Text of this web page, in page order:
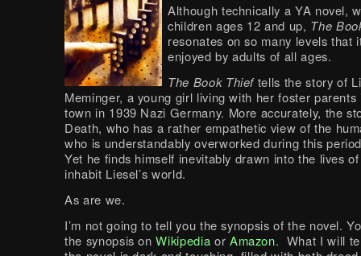
Although technically a YA novel,
children ages 12 and up, The
resonates on so many levels that
enjoyed by adults of all ages.
The Book Thieftells the story of
Meminger, a young girl living with her foster parents
town in 1939 Nazi Germany. More accurately, the
Death, who has a rather empathetic view of the
who is understandably overworked during this
Yet he finds himself inevitably drawn into the lives
inhabit Liesel’s world.
As are we.
I’m not going to tell you the synopsis of the novel.
the synopsis onWikipedia or Amazon. What I will